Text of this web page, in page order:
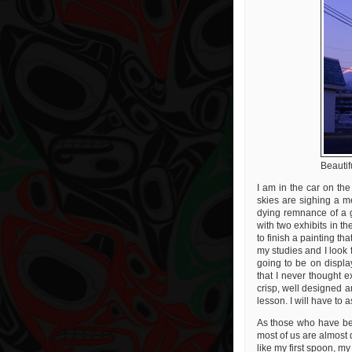
I am in the car on
skies are sighing a
dying remnance of a
with two exhibits in
to finish a painting
my studies and I look
going to be on
that I never thought
crisp, well designed
lesson. I will have to
As those who have
most of us are almost
like my first spoon,